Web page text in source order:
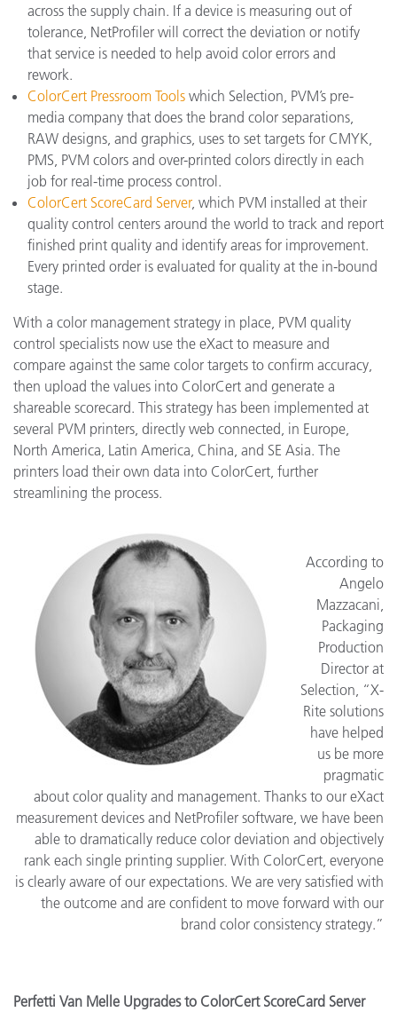
across the supply chain. If a device is measuring out of
tolerance, NetProfiler will correct the deviation or notify
that service is needed to help avoid color errors and
rework.
ColorCert Pressroom Tools which Selection, PVM’s pre-
media company that does the brand color separations,
RAW designs, and graphics, uses to set targets for CMYK,
PMS, PVM colors and over-printed colors directly in each
job for real-time process control.
ColorCert ScoreCard Server, which PVM installed at their
quality control centers around the world to track and report
finished print quality and identify areas for improvement.
Every printed order is evaluated for quality at the in-bound
stage.
With a color management strategy in place, PVM quality
control specialists now use the eXact to measure and
compare against the same color targets to confirm accuracy,
then upload the values into ColorCert and generate a
shareable scorecard. This strategy has been implemented at
several PVM printers, directly web connected, in Europe,
North America, Latin America, China, and SE Asia. The
printers load their own data into ColorCert, further
streamlining the process.
According to
Angelo
Mazzacani,
Packaging
Production
Director at
Selection, “X-
Rite solutions
have helped
us be more
pragmatic
about color quality and management. Thanks to our eXact
measurement devices and NetProfiler software, we have been
able to dramatically reduce color deviation and objectively
rank each single printing supplier. With ColorCert, everyone
is clearly aware of our expectations. We are very satisfied with
the outcome and are confident to move forward with our
brand color consistency strategy.”
Perfetti Van Melle Upgrades to ColorCert ScoreCard Server